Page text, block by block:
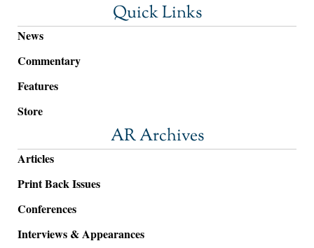
Quick Links
News
Commentary
Features
Store
AR Archives
Articles
Print Back Issues
Conferences
Interviews & Appearances